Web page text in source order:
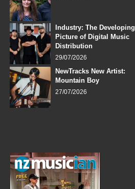
Industry: The Developing
Picture of Digital Music
Distribution
29/07/2026
NewTracks New Artist:
Mountain Boy
27/07/2026